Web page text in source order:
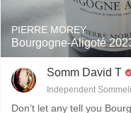
PIERRE MOREY
Bourgogne-Aligoté
Somm David T
Independent
Don’t let any tell you